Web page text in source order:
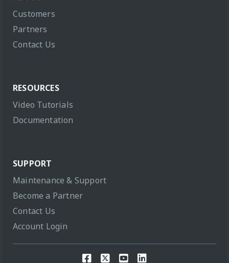
Customers
Partners
Contact Us
RESOURCES
Video Tutorials
Documentation
SUPPORT
Maintenance & Support
Become a Partner
Contact Us
Account Login